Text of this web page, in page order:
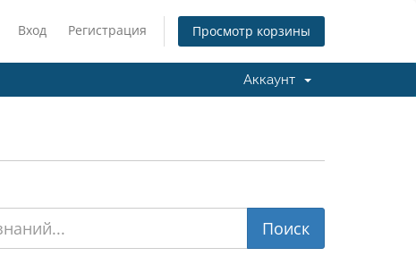
Вход Регистрация Просмотр корзины
Аккаунт